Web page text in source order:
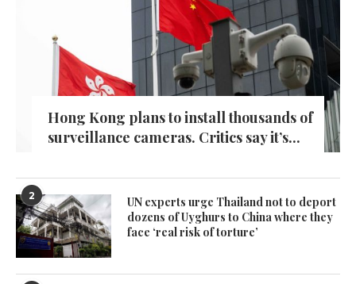
Hong Kong plans to install thousands of
surveillance cameras. Critics say it’s...
2
UN experts urge Thailand not to deport
dozens of Uyghurs to China where they
face ‘real risk of torture’